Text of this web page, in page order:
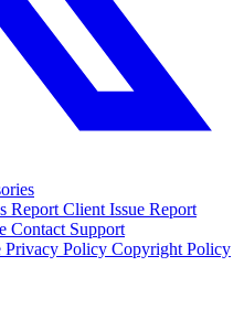
Report Client Issue Report
Contact Support
Privacy Policy Copyright Policy